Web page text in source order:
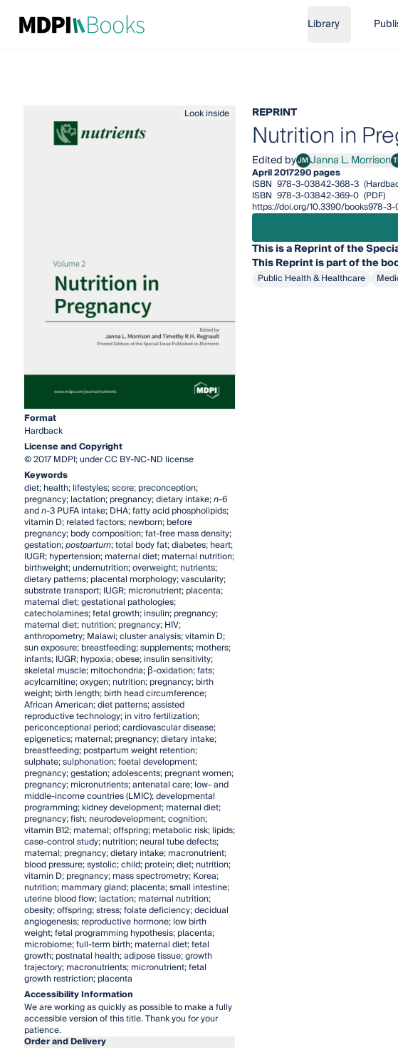
Library
Look inside
Format
Hardback
License and Copyright
© 2017 MDPI; under CC BY-NC-ND license
Keywords
diet; health; lifestyles; score; preconception;
pregnancy; lactation; pregnancy; dietary intake;n-6
andn-3 PUFA intake; DHA; fatty acid phospholipids;
vitamin D; related factors; newborn; before
pregnancy; body composition; fat-free mass density;
gestation;postpartum; total body fat; diabetes; heart;
IUGR; hypertension; maternal diet; maternal nutrition;
birthweight; undernutrition; overweight; nutrients;
dietary patterns; placental morphology; vascularity;
substrate transport; IUGR; micronutrient; placenta;
maternal diet; gestational pathologies;
catecholamines; fetal growth; insulin; pregnancy;
maternal diet; nutrition; pregnancy; HIV;
anthropometry; Malawi; cluster analysis; vitamin D;
sun exposure; breastfeeding; supplements; mothers;
infants; IUGR; hypoxia; obese; insulin sensitivity;
skeletal muscle; mitochondria; β-oxidation; fats;
acylcarnitine; oxygen; nutrition; pregnancy; birth
weight; birth length; birth head circumference;
African American; diet patterns; assisted
reproductive technology; in vitro fertilization;
periconceptional period; cardiovascular disease;
epigenetics; maternal; pregnancy; dietary intake;
breastfeeding; postpartum weight retention;
sulphate; sulphonation; foetal development;
pregnancy; gestation; adolescents; pregnant women;
pregnancy; micronutrients; antenatal care; low- and
middle-income countries (LMIC); developmental
programming; kidney development; maternal diet;
pregnancy; fish; neurodevelopment; cognition;
vitamin B12; maternal; offspring; metabolic risk; lipids;
case-control study; nutrition; neural tube defects;
maternal; pregnancy; dietary intake; macronutrient;
blood pressure; systolic; child; protein; diet; nutrition;
vitamin D; pregnancy; mass spectrometry; Korea;
nutrition; mammary gland; placenta; small intestine;
uterine blood flow; lactation; maternal nutrition;
obesity; offspring; stress; folate deficiency; decidual
angiogenesis; reproductive hormone; low birth
weight; fetal programming hypothesis; placenta;
microbiome; full-term birth; maternal diet; fetal
growth; postnatal health; adipose tissue; growth
trajectory; macronutrients; micronutrient; fetal
growth restriction; placenta
Accessibility Information
We are working as quickly as possible to make a fully
accessible version of this title. Thank you for your
patience.
Order and Delivery
REPRINT
Nutrition in
Edited byJMJanna L. Morrison
Janna L. Morrison
April 2017290 pages
ISBN 978-3-03842-368-3
ISBN 978-3-03842-369-0 (PDF)
https://doi.org/10.3390/books978-
This is a Reprint of the
ThisReprintis part of the
Public Health & Healthcare